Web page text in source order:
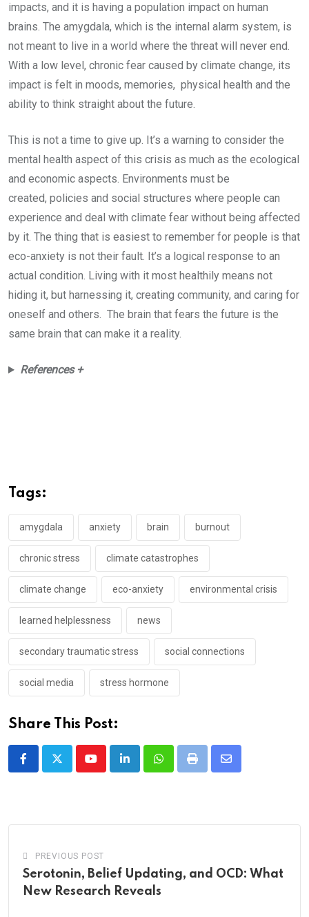
impacts, and it is having a population impact on human
brains. The amygdala, which is the internal alarm system, is
not meant to live in a world where the threat will never end.
With a low level, chronic fear caused by climate change, its
impact is felt in moods, memories, physical health and the
ability to think straight about the future.
This is not a time to give up. It’s a warning to consider the
mental health aspect of this crisis as much as the ecological
and economic aspects. Environments must be
created, policies and social structures where people can
experience and deal with climate fear without being affected
by it. The thing that is easiest to remember for people is that
eco-anxiety is not their fault. It’s a logical response to an
actual condition. Living with it most healthily means not
hiding it, but harnessing it, creating community, and caring for
oneself and others. The brain that fears the future is the
same brain that can make it a reality.
References +
Tags:
amygdala anxiety brain burnout
chronic stress climate catastrophes
climate change eco-anxiety environmental crisis
learned helplessness news
secondary traumatic stress social connections
social media stress hormone
Share This Post:
YoutubeLinkedInWhatsappPrint
Share
PREVIOUS POST
Serotonin, Belief Updating, and OCD: What
New Research Reveals